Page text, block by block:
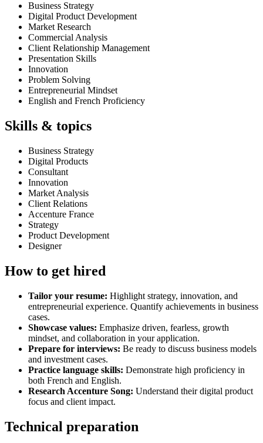
Business Strategy
Digital Product Development
Market Research
Commercial Analysis
Client Relationship Management
Presentation Skills
Innovation
Problem Solving
Entrepreneurial Mindset
English and French Proficiency
Skills & topics
Business Strategy
Digital Products
Consultant
Innovation
Market Analysis
Client Relations
Accenture France
Strategy
Product Development
Designer
How to get hired
Tailor your resume: Highlight strategy, innovation, and
entrepreneurial experience. Quantify achievements in business
cases.
Showcase values: Emphasize driven, fearless, growth
mindset, and collaboration in your application.
Prepare for interviews: Be ready to discuss business models
and investment cases.
Practice language skills: Demonstrate high proficiency in
both French and English.
Research Accenture Song: Understand their digital product
focus and client impact.
Technical preparation